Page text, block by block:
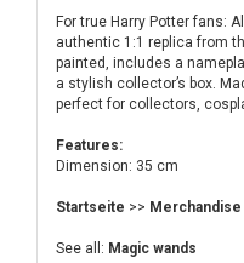
For true Harry Potter fans:
authentic 1:1 replica from
painted, includes a
a stylish collector’s box.
perfect for collectors,
Features:
Dimension: 35 cm
Startseite >> Merchandise
See all: Magic wands